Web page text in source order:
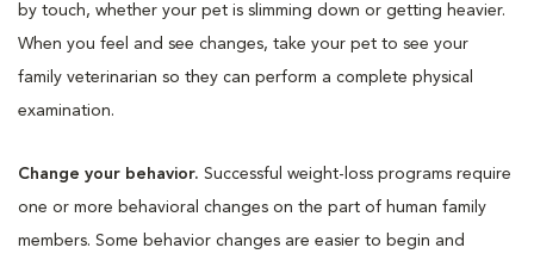
by touch, whether your pet is slimming down or getting heavier.
When you feel and see changes, take your pet to see your
family veterinarian so they can perform a complete physical
examination.
Change your behavior. Successful weight-loss programs require
one or more behavioral changes on the part of human family
members. Some behavior changes are easier to begin and